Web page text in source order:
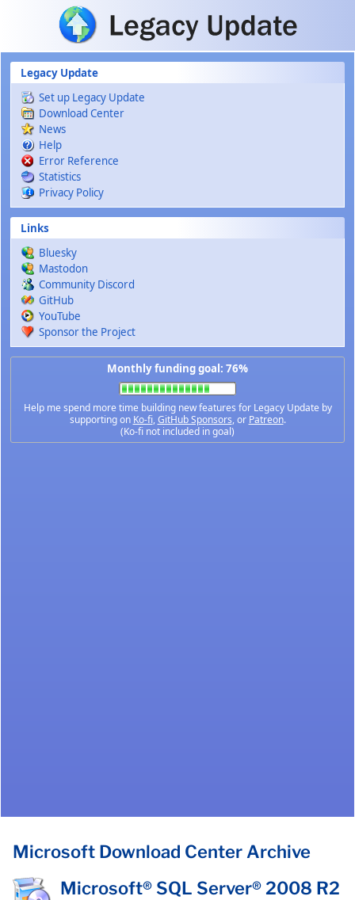
Skip to main content
Legacy Update
Set up Legacy Update
Download Center
News
Help
Error Reference
Statistics
Privacy Policy
Links
Bluesky
Mastodon
Community Discord
GitHub
YouTube
Sponsor the Project
Monthly funding goal: 76%
Help me spend more time building new features for Legacy Update by
supporting on Ko-fi,GitHub Sponsors, or Patreon.
(Ko-fi not included in goal)
Microsoft Download Center Archive
Microsoft® SQL Server® 2008 R2